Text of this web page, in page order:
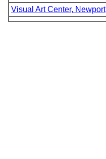
Visual Art Center, Newport